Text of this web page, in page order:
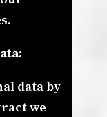
data by
we